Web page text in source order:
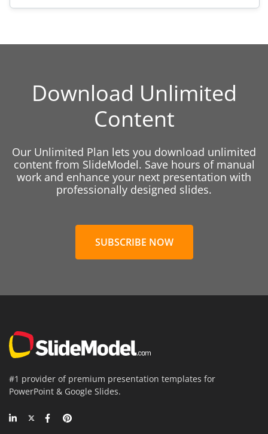
Download Unlimited
Content
Our Unlimited Plan lets you download unlimited
content from SlideModel. Save hours of manual
work and enhance your next presentation with
professionally designed slides.
SUBSCRIBE NOW
#1 provider of premium presentation templates for
PowerPoint & Google Slides.